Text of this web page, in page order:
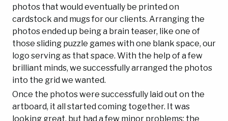
photos that would eventually be printed on
cardstock and mugs for our clients. Arranging the
photos ended up being a brain teaser, like one of
those sliding puzzle games with one blank space, our
logo serving as that space. With the help of a few
brilliant minds, we successfully arranged the photos
into the grid we wanted.
Once the photos were successfully laid out on the
artboard, it all started coming together. It was
looking great, but had a few minor problems: the